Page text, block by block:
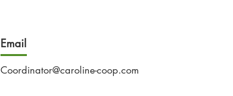
Email
Coordinator@caroline-coop.com